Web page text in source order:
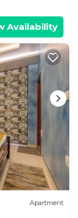
Availability
Apartment